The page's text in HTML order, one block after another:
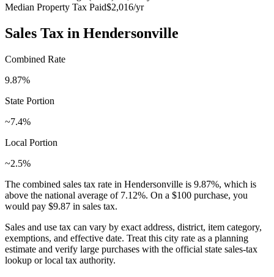
Median Property Tax Paid$2,016/yr
Sales Tax in Hendersonville
Combined Rate
9.87%
State Portion
~7.4%
Local Portion
~2.5%
The combined sales tax rate in Hendersonville is 9.87%, which is
above the national average of 7.12%. On a $100 purchase, you
would pay $9.87 in sales tax.
Sales and use tax can vary by exact address, district, item category,
exemptions, and effective date. Treat this city rate as a planning
estimate and verify large purchases with the official state sales-tax
lookup or local tax authority.